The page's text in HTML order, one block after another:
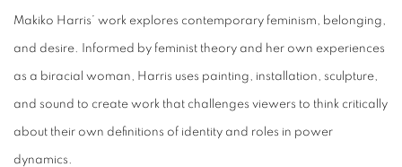
Makiko Harris’ work explores contemporary feminism, belonging,
and desire. Informed by feminist theory and her own experiences
as a biracial woman, Harris uses painting, installation, sculpture,
and sound to create work that challenges viewers to think critically
about their own definitions of identity and roles in power
dynamics.